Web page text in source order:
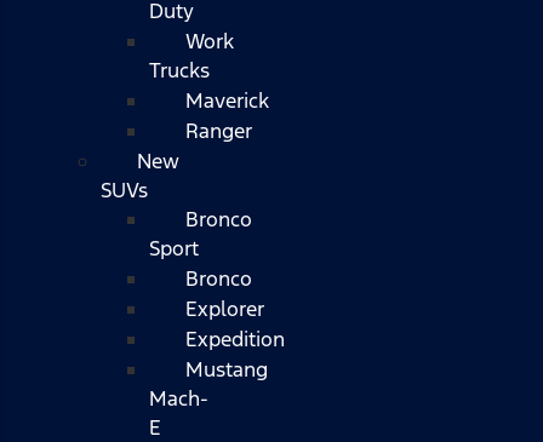
Duty
Work
Trucks
Maverick
Ranger
New
SUVs
Bronco
Sport
Bronco
Explorer
Expedition
Mustang
Mach-
E